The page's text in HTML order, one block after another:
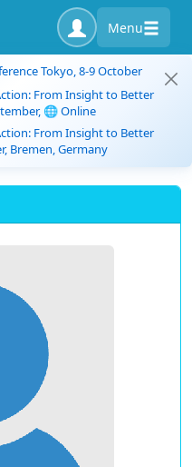
Menu
Tokyo, 8-9 October
From Insight to Better
🌐 Online
From Insight to Better
Bremen, Germany